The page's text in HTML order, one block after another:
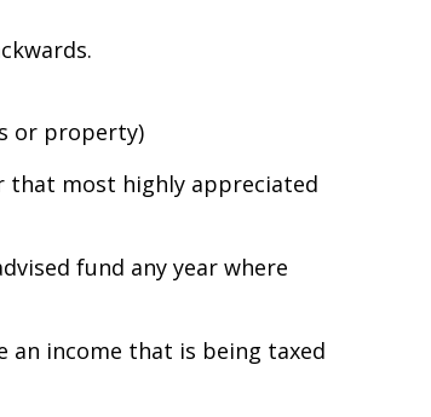
or property)
most highly appreciated
fund any year where
an income that is being taxed